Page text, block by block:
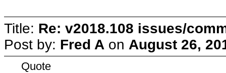
Title: Re: v2018.108 issues/
Post by: Fred A on August 26,
Quote